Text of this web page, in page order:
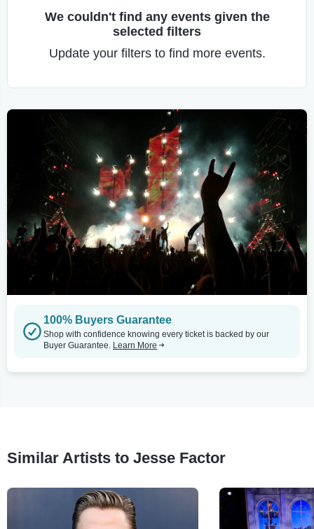
We couldn't find any events given the
selected filters
Update your filters to find more events.
100% Buyers Guarantee
Shop with confidence knowing every ticket is backed by our
Buyer Guarantee. Learn More
Similar Artists to Jesse Factor